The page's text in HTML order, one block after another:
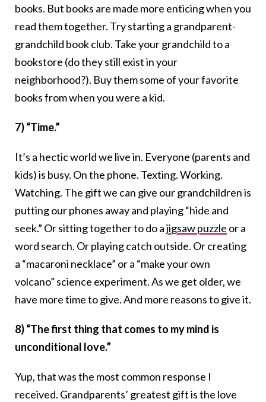
books. But books are made more enticing when you
read them together. Try starting a grandparent-
grandchild book club. Take your grandchild to a
bookstore (do they still exist in your
neighborhood?). Buy them some of your favorite
books from when you were a kid.
7) “Time.”
It’s a hectic world we live in. Everyone (parents and
kids) is busy. On the phone. Texting. Working.
Watching. The gift we can give our grandchildren is
putting our phones away and playing “hide and
seek.” Or sitting together to do ajigsaw puzzle or a
word search. Or playing catch outside. Or creating
a “macaroni necklace” or a “make your own
volcano” science experiment. As we get older, we
have more time to give. And more reasons to give it.
8) “The first thing that comes to my mind is
unconditional love.”
Yup, that was the most common response I
received. Grandparents’ greatest gift is the love